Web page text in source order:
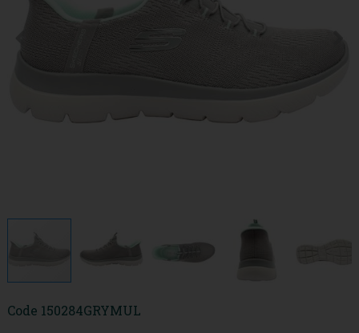
Code 150284GRYMUL